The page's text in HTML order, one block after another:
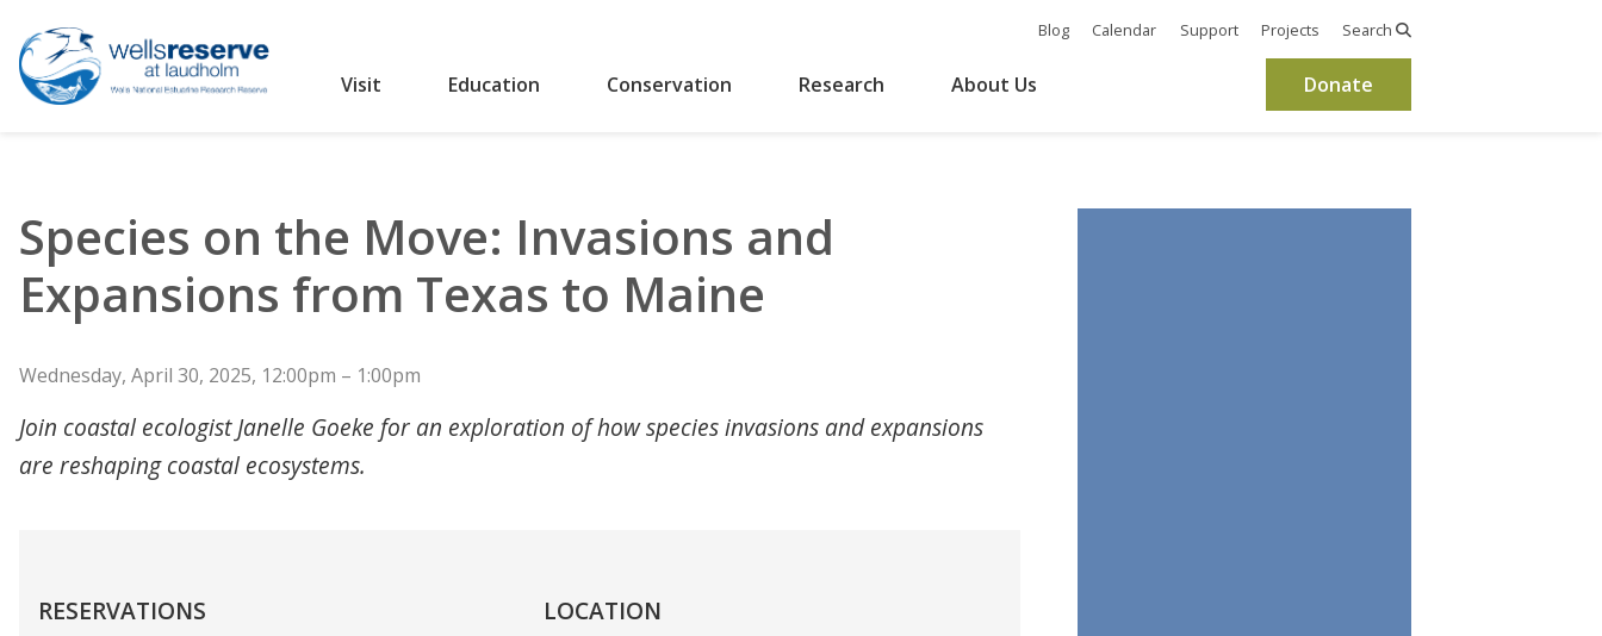
Blog Calendar Support Projects Search
Visit Education Conservation Research About Us Donate
Species on the Move: Invasions and
Expansions from Texas to Maine
Wednesday, April 30, 2025, 12:00pm – 1:00pm
Join coastal ecologist Janelle Goeke for an exploration of how species invasions and expansions
are reshaping coastal ecosystems.
RESERVATIONS LOCATION